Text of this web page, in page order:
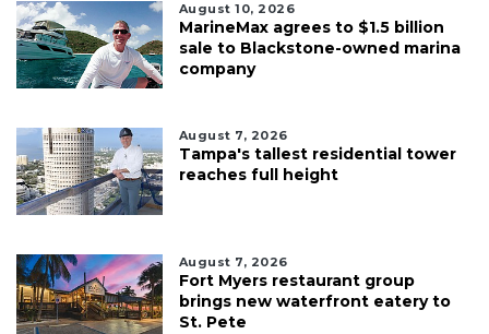
August 10, 2026
MarineMax agrees to $1.5 billion
sale to Blackstone-owned marina
company
August 7, 2026
Tampa's tallest residential tower
reaches full height
August 7, 2026
Fort Myers restaurant group
brings new waterfront eatery to
St. Pete